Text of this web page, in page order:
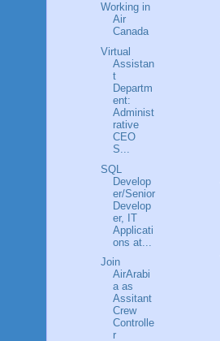
Working in
Air
Canada
Virtual
Assistan
t
Departm
ent:
Administ
rative
CEO
S...
SQL
Develop
er/Senior
Develop
er, IT
Applicati
ons at...
Join
AirArabi
a as
Assitant
Crew
Controlle
r